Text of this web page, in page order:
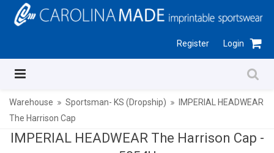
Register Login
Warehouse Sportsman- KS (Dropship)
IMPERIAL HEADWEAR
The Harrison Cap
IMPERIAL HEADWEAR The Harrison Cap -